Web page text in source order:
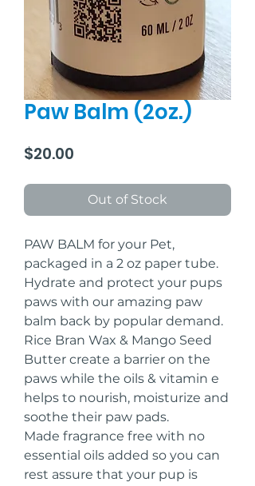
Paw Balm (2oz.)
$20.00
Out of Stock
PAW BALM for your Pet,
packaged in a 2 oz paper tube.
Hydrate and protect your pups
paws with our amazing paw
balm back by popular demand.
Rice Bran Wax & Mango Seed
Butter create a barrier on the
paws while the oils & vitamin e
helps to nourish, moisturize and
soothe their paw pads.
Made fragrance free with no
essential oils added so you can
rest assure that your pup is